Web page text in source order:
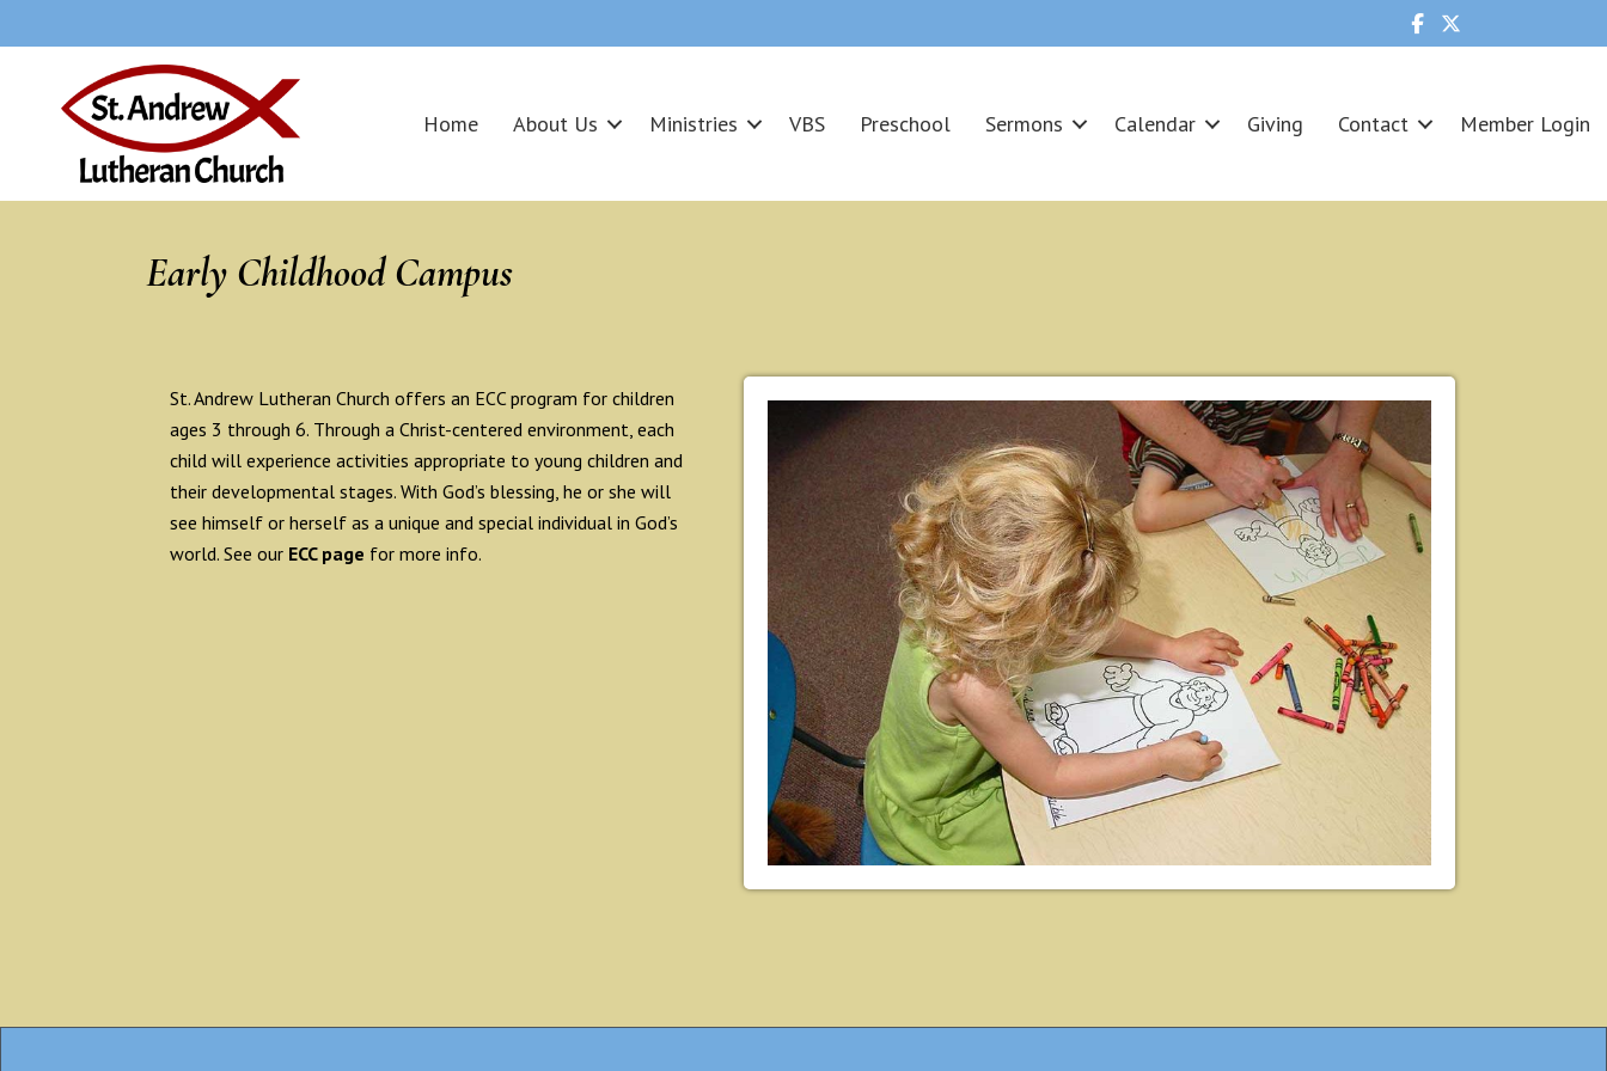
Home About Us Ministries VBS Preschool Sermons Calendar Giving Contact Member Login
Early Childhood Campus
St. Andrew Lutheran Church offers an ECC program for children
ages 3 through 6. Through a Christ-centered environment, each
child will experience activities appropriate to young children and
their developmental stages. With God’s blessing, he or she will
see himself or herself as a unique and special individual in God’s
world. See our ECC page for more info.